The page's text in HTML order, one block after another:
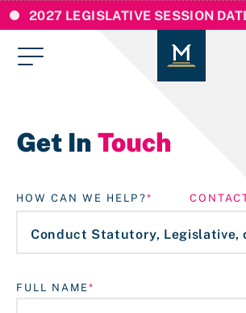
2027 LEGISLATIVE SESSION
Get In Touch
HOW CAN WE HELP?
FULL NAME